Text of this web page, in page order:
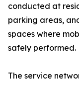
conducted at
parking areas,
spaces where
safely performed.
The service